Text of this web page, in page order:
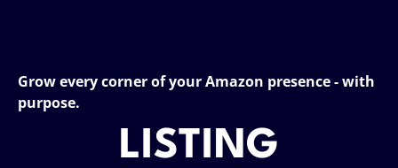
Grow every corner of your Amazon presence - with
purpose.
LISTING